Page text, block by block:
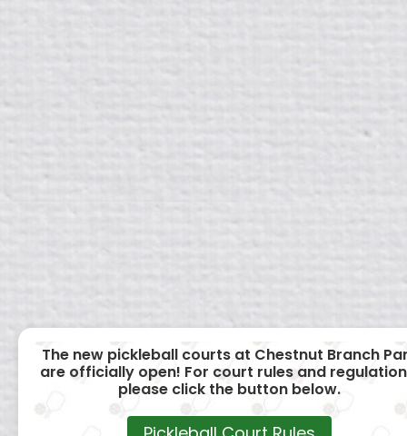
The new pickleball courts at Chestnut Branch
are officially open! For court rules and
please click the button below.